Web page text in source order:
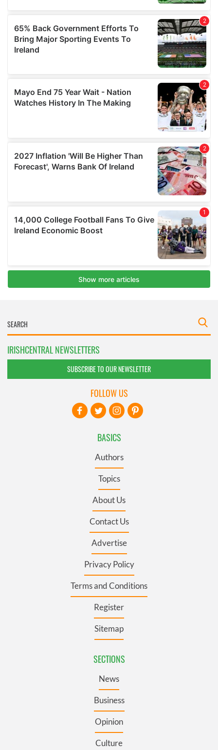
IRISHCENTRAL NEWSLETTERS
SUBSCRIBE TO OUR NEWSLETTER
BASICS
Authors
Topics
About Us
Contact Us
Advertise
Privacy Policy
Terms and Conditions
Register
Sitemap
SECTIONS
News
Business
Opinion
Culture
FOLLOW US